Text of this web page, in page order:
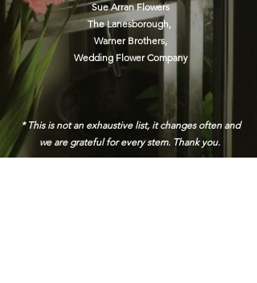
Sue Arran Flowers
The Lanesborough,
Warner Brothers,
Wedding Flower Company
* This is not an exhaustive list, it changes often and
we are grateful for every stem. Thank you.